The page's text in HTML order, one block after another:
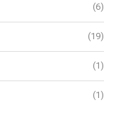
(6)
(19)
(1)
(1)